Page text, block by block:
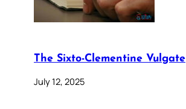
The Sixto-Clementine Vulgate
July 12, 2025